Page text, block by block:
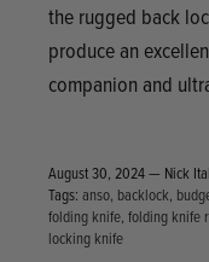
the rugged back
produce an
companion and
August 30, 2024 — Nick
Tags: anso backlock
folding knife folding knife
locking knife